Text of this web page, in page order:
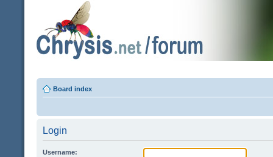
Board index
Login
Username: